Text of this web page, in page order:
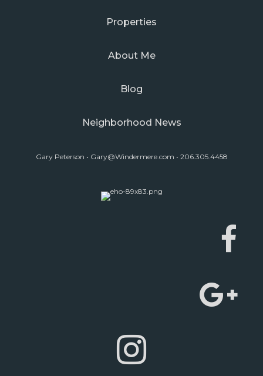
Properties
About Me
Blog
Neighborhood News
Gary Peterson • Gary@Windermere.com • 206.305.4458